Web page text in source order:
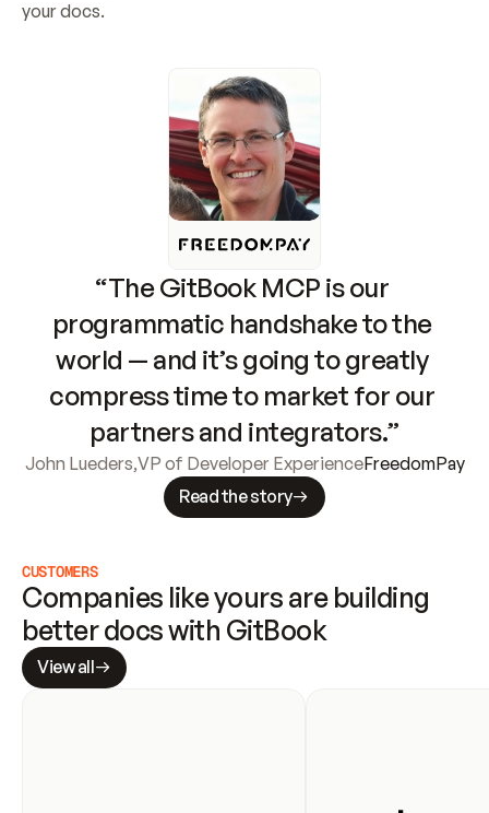
your docs.
“The GitBook MCP is our
programmatic handshake to the
world — and it’s going to greatly
compress time to market for our
partners and integrators.”
John Lueders,VP of Developer ExperienceFreedomPay
Read the story
CUSTOMERS
Companies like yours are building
better docs with GitBook
View all